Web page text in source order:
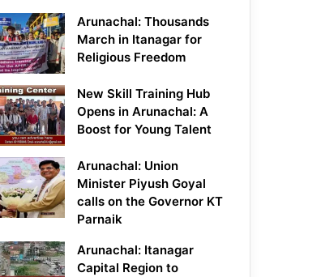
Arunachal: Thousands
March in Itanagar for
Religious Freedom
New Skill Training Hub
Opens in Arunachal: A
Boost for Young Talent
Arunachal: Union
Minister Piyush Goyal
calls on the Governor KT
Parnaik
Arunachal: Itanagar
Capital Region to